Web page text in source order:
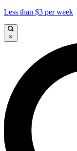
Less than $3 per week
×